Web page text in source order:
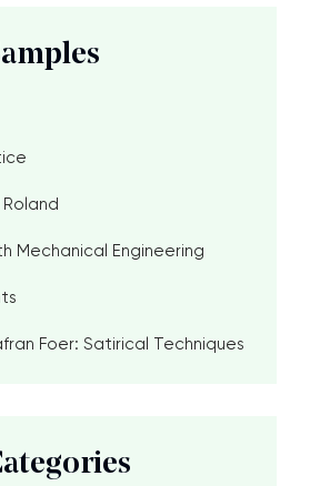
Mechanical Engineering
Foer: Satirical Techniques